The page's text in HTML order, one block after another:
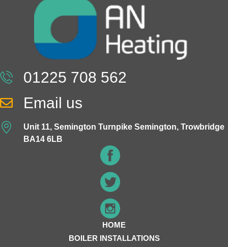
01225 708 562
Email us
Unit 11, Semington Turnpike Semington, Trowbridge
BA14 6LB
HOME
BOILER INSTALLATIONS